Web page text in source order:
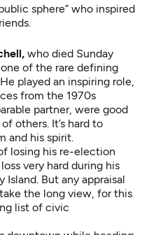
who died Sunday
of the rare defining
played an inspiring role,
from the 1970s
partner, were good
others. It’s hard to
and his spirit.
losing his re-election
very hard during his
But any appraisal
the long view, for this
list of civic